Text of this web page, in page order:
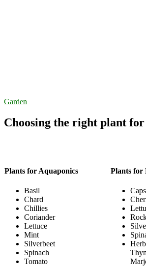
Garden
Choosing the right plant
Plants for Aquaponics
Basil
Chard
Chillies
Coriander
Lettuce
Mint
Silverbeet
Spinach
Tomato
Plants for